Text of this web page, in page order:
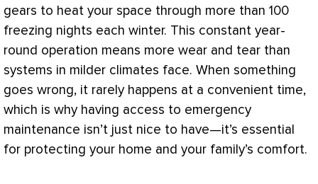
gears to heat your space through more than 100
freezing nights each winter. This constant year-
round operation means more wear and tear than
systems in milder climates face. When something
goes wrong, it rarely happens at a convenient time,
which is why having access to emergency
maintenance isn’t just nice to have—it’s essential
for protecting your home and your family’s comfort.